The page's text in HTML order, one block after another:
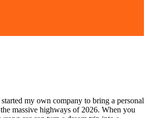
my own company to bring a personal
massive highways of 2026. When you